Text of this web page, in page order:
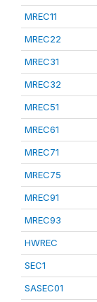
MREC11
MREC22
MREC31
MREC32
MREC51
MREC61
MREC71
MREC75
MREC91
MREC93
HWREC
SEC1
SASEC01